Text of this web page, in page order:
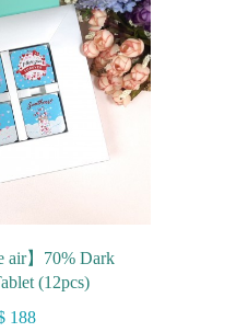
air】70% Dark
(12pcs)
188